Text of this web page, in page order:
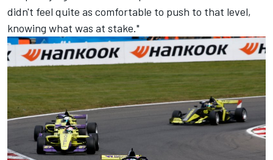
didn't feel quite as comfortable to push to that level,
knowing what was at stake."